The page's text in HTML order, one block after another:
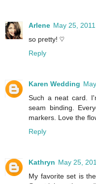
Arlene May 25,
so pretty! ♡
Reply
Karen Wedding
Such a neat card.
seam binding.
markers. Love the
Reply
Kathryn May 25,
My favorite set is